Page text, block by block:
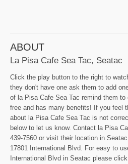
ABOUT
La Pisa Cafe Sea Tac, Seatac
Click the play button to the right to
they don't have one ask them to add
of la Pisa Cafe Sea Tac remind them
free and has many benefits! If you feel
about la Pisa Cafe Sea Tac is not
below to let us know. Contact la Pisa
439-7560 or visit their location in
17801 International Blvd. For easy to
International Blvd in Seatac please